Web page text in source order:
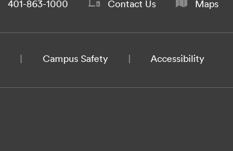
401-863-1000 Contact Us Maps
Campus Safety Accessibility